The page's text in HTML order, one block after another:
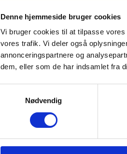
Denne hjemmeside bruger cookies
Vi bruger cookies til at tilpasse
vores trafik. Vi deler også
annonceringspartnere og
dem, eller som de har indsamlet fra
Nødvendig